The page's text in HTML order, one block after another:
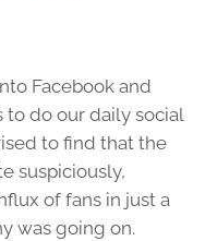
Facebook and
to do our daily social
to find that the
suspiciously,
of fans in just a
was going on.